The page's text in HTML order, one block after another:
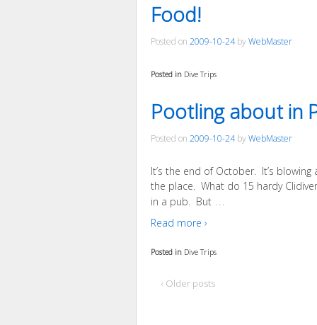
Food!
Posted on 2009-10-24byWebMaster
Posted in Dive Trips
Pootling about in
Posted on 2009-10-24byWebMaster
It’s the end of October. It’s
the place. What do 15 hardy
in a pub. But …
Read more ›
Posted in Dive Trips
‹ Older posts